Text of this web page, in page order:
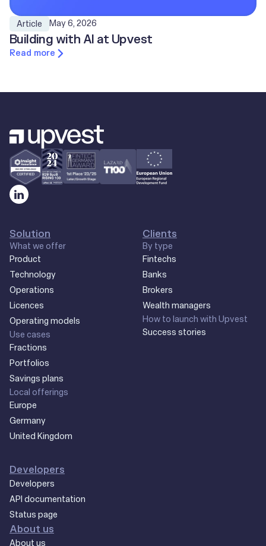
Article May 6, 2026
Building with AI at Upvest
Read more
Solution
What we offer
Product
Technology
Operations
Licences
Operating models
Use cases
Fractions
Portfolios
Savings plans
Local offerings
Europe
Germany
United Kingdom
Clients
By type
Fintechs
Banks
Brokers
Wealth managers
How to launch with Upvest
Success stories
Developers
Developers
API documentation
Status page
About us
About us